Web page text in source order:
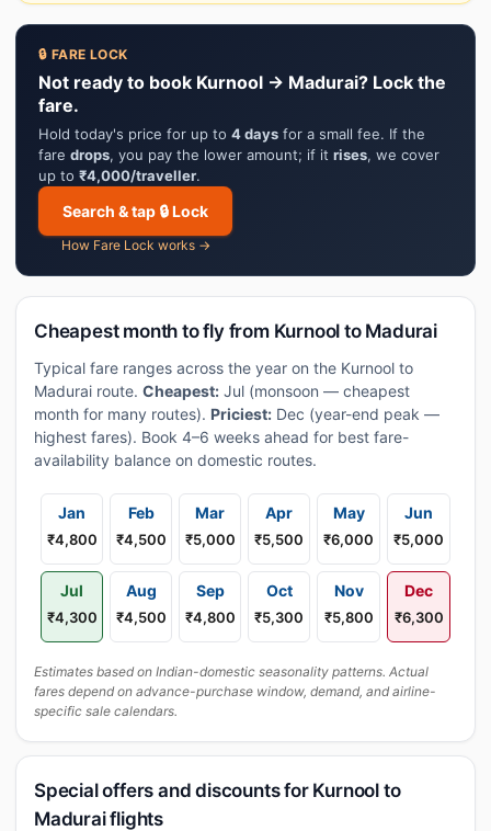
🔒 FARE LOCK
Not ready to book Kurnool → Madurai? Lock the
fare.
Hold today's price for up to 4 days for a small fee. If the
fare drops, you pay the lower amount; if it rises, we cover
up to ₹4,000/traveller.
Search & tap 🔒 Lock
How Fare Lock works →
Cheapest month to fly from Kurnool to Madurai
Typical fare ranges across the year on the Kurnool to
Madurai route. Cheapest: Jul (monsoon — cheapest
month for many routes). Priciest: Dec (year-end peak —
highest fares). Book 4–6 weeks ahead for best fare-
availability balance on domestic routes.
Jan
₹4,800
Feb
₹4,500
Mar
₹5,000
Apr
₹5,500
May
₹6,000
Jun
₹5,000
Jul
₹4,300
Aug
₹4,500
Sep
₹4,800
Oct
₹5,300
Nov
₹5,800
Dec
₹6,300
Estimates based on Indian-domestic seasonality patterns. Actual
fares depend on advance-purchase window, demand, and airline-
specific sale calendars.
Special offers and discounts for Kurnool to
Madurai flights